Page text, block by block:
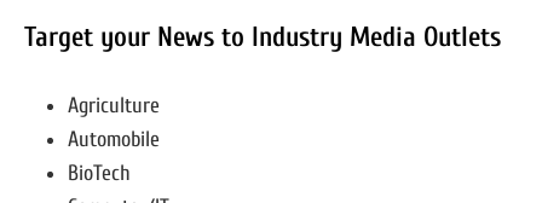
Target your News to Industry Media Outlets
Agriculture
Automobile
BioTech